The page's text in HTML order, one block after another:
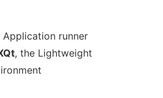
runner
, the Lightweight